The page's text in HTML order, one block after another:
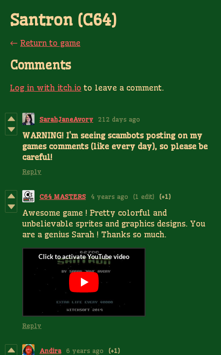
Santron (C64)
← Return to game
Comments
Log in with itch.io to leave a comment.
SarahJaneAvory 212 days ago
WARNING! I'm seeing scambots posting on my
games comments (like every day), so please be
careful!
Reply
C64 MASTERS 4 years ago (1 edit) (+1)
Awesome game ! Pretty colorful and
unbelievable sprites and graphics designs. You
are a genius Sarah ! Thanks so much.
Reply
Andira 6 years ago (+1)